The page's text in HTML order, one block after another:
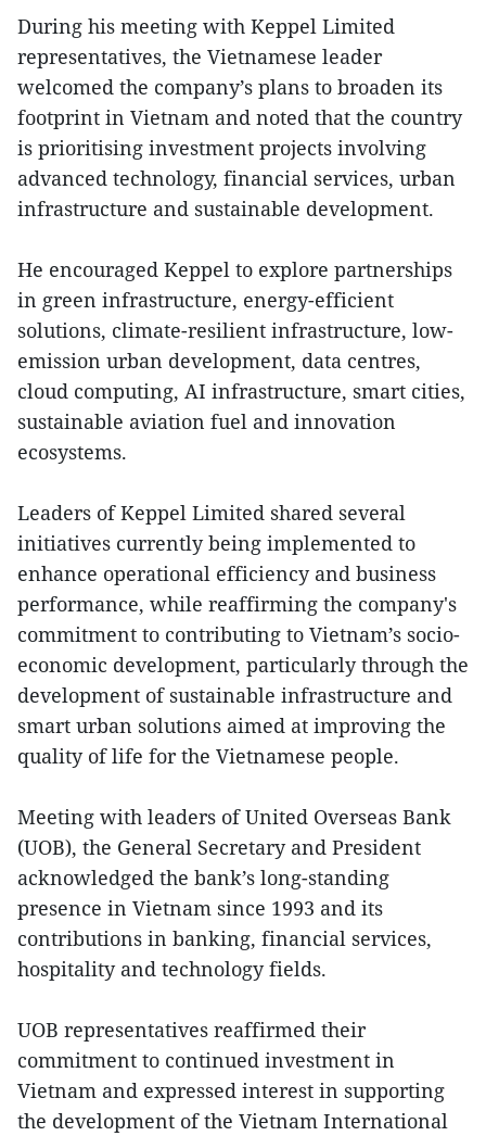
During his meeting with Keppel Limited
representatives, the Vietnamese leader
welcomed the company’s plans to broaden its
footprint in Vietnam and noted that the country
is prioritising investment projects involving
advanced technology, financial services, urban
infrastructure and sustainable development.
He encouraged Keppel to explore partnerships
in green infrastructure, energy-efficient
solutions, climate-resilient infrastructure, low-
emission urban development, data centres,
cloud computing, AI infrastructure, smart cities,
sustainable aviation fuel and innovation
ecosystems.
Leaders of Keppel Limited shared several
initiatives currently being implemented to
enhance operational efficiency and business
performance, while reaffirming the company's
commitment to contributing to Vietnam’s socio-
economic development, particularly through the
development of sustainable infrastructure and
smart urban solutions aimed at improving the
quality of life for the Vietnamese people.
Meeting with leaders of United Overseas Bank
(UOB), the General Secretary and President
acknowledged the bank’s long-standing
presence in Vietnam since 1993 and its
contributions in banking, financial services,
hospitality and technology fields.
UOB representatives reaffirmed their
commitment to continued investment in
Vietnam and expressed interest in supporting
the development of the Vietnam International